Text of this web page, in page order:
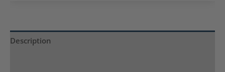
waitlist
Description